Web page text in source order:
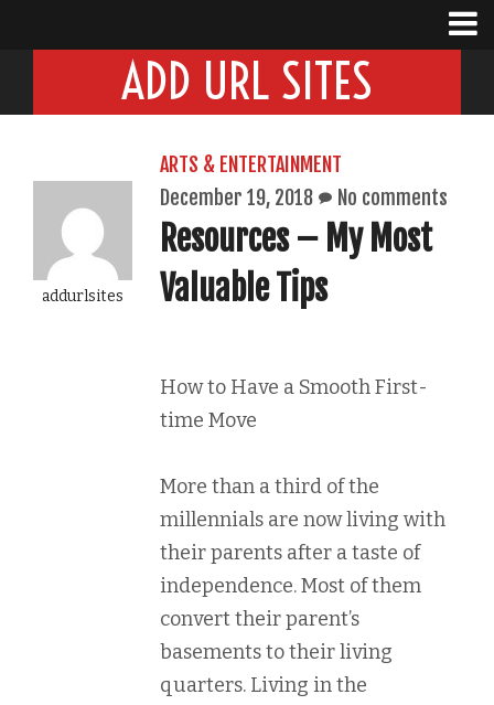
ADD URL SITES
addurlsites
ARTS & ENTERTAINMENT
December 19, 2018
No comments
Resources – My Most
Valuable Tips
How to Have a Smooth First-
time Move
More than a third of the
millennials are now living with
their parents after a taste of
independence. Most of them
convert their parent’s
basements to their living
quarters. Living in the